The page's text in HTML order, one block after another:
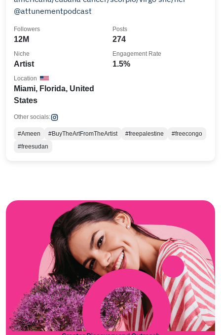
@attunementpodcast
12M
Followers
274
Posts
Artist
Niche
1.5%
Engagement Rate
Miami, Florida, United
States
Location
Other socials:
#Ameen #BuyTheArtFromTheArtist #freepalestine
#freecongo
#freesudan